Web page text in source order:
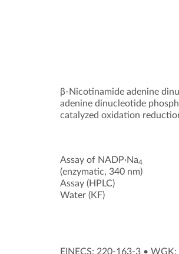
β-Nicotinamide adenine
adenine dinucleotide
catalyzed oxidation
Assay of NADP·Na4
(enzymatic, 340 nm)
Assay (HPLC)
Water (KF)
EINECS: 220-163-3 • WGK: